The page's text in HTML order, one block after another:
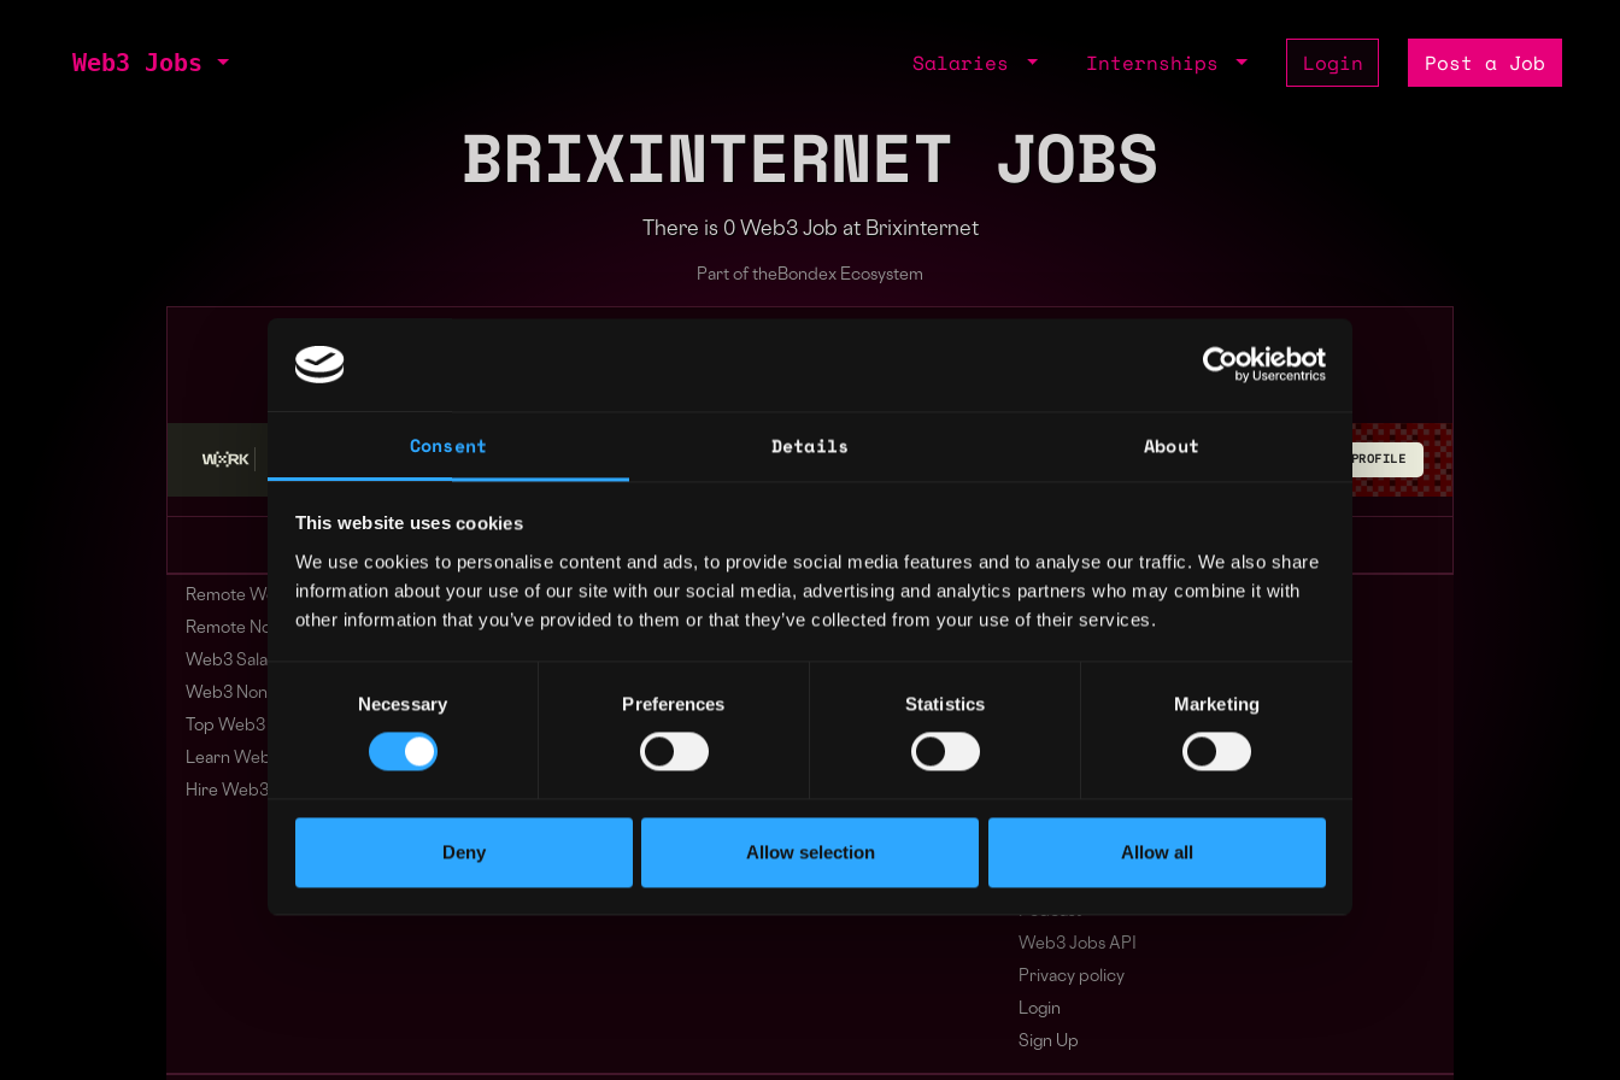
Consent Details About
This website uses cookies
We use cookies to personalise content and ads, to provide social media features and to analyse our traffic. We also share
information about your use of our site with our social media, advertising and analytics partners who may combine it with
other information that you’ve provided to them or that they’ve collected from your use of their services.
Necessary Preferences Statistics Marketing
Deny Allow selection Allow all
Web3 Jobs Salaries Internships Login Post a Job
BRIXINTERNET JOBS
There is 0 Web3 Job at Brixinternet
Part of the Bondex Ecosystem
Remote
Stop applying — get discovered by hiring agents. BUILD YOUR PROFILE
Remote Web3 Jobs
Remote Non-Tech Web3 Jobs
Web3 Salaries
Web3 Non-Tech Salaries
Top Web3 Cities
Learn Web3
Hire Web3 Developers
Regions
Asia
Oceania
North America
Other
What is Web3?
Advertise
Terms of service
Podcast
Web3 Jobs API
Privacy policy
Login
Sign Up